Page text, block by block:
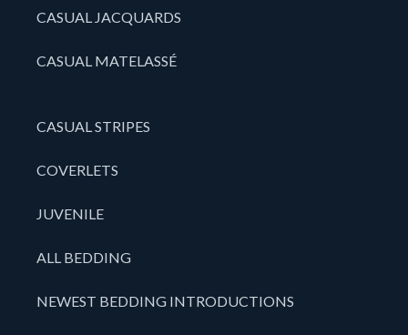
CASUAL JACQUARDS
CASUAL MATELASSÉ
CASUAL STRIPES
COVERLETS
JUVENILE
ALL BEDDING
NEWEST BEDDING INTRODUCTIONS